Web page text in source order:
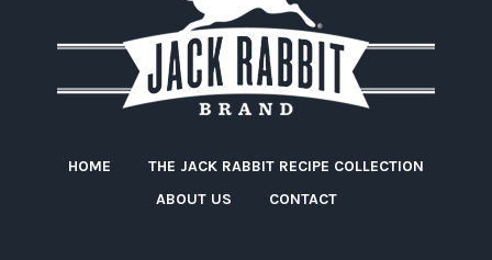
HOME
THE JACK RABBIT RECIPE COLLECTION
ABOUT US
CONTACT